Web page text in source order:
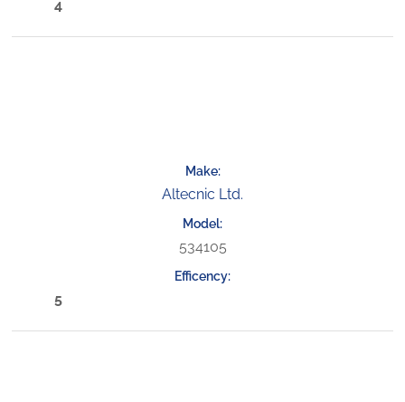
4
Altecnic Ltd.
534105
5